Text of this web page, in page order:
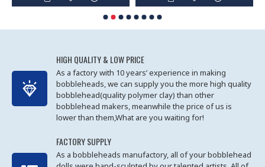
HIGH QUALITY & LOW PRICE
As a factory with 10 years’ experience in making
bobbleheads, we can supply you the more high quality
bobblehead(quality polymer clay) than other
bobblehead makers, meanwhile the price of us is
lower than them,What are you waiting for!
FACTORY SUPPLY
As a bobbleheads manufactory, all of your bobblehead